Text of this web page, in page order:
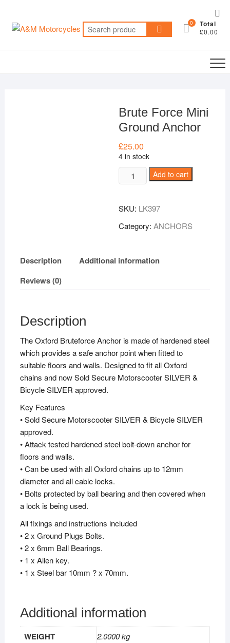
content
Search
for:
0 Total
£0.00
Brute Force Mini
Ground Anchor
£25.00
4 in stock
Brute
Force
Ground
Anchor
quantity
Add to cart
SKU: LK397
Category:ANCHORS
Description
Additional information
Reviews (0)
Description
The Oxford Bruteforce Anchor is made of hardened steel
which provides a safe anchor point when fitted to
suitable floors and walls. Designed to fit all Oxford
chains and now Sold Secure Motorscooter SILVER &
Bicycle SILVER approved.
Key Features
• Sold Secure Motorscooter SILVER & Bicycle SILVER
approved.
• Attack tested hardened steel bolt-down anchor for
floors and walls.
• Can be used with all Oxford chains up to 12mm
diameter and all cable locks.
• Bolts protected by ball bearing and then covered when
a lock is being used.
All fixings and instructions included
• 2 x Ground Plugs Bolts.
• 2 x 6mm Ball Bearings.
• 1 x Allen key.
• 1 x Steel bar 10mm ? x 70mm.
Additional information
WEIGHT 2.0000 kg